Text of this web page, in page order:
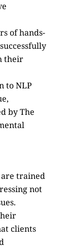
of hands-
their
to NLP
by The
are trained
not
clients